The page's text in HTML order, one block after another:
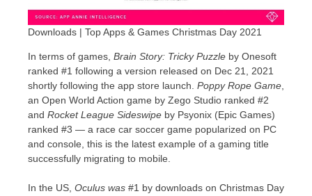
Downloads | Top Apps & Games Christmas Day 2021
In terms of games, Brain Story: Tricky Puzzle by Onesoft
ranked #1 following a version released on Dec 21, 2021
shortly following the app store launch. Poppy Rope Game,
an Open World Action game by Zego Studio ranked #2
and Rocket League Sideswipe by Psyonix (Epic Games)
ranked #3 — a race car soccer game popularized on PC
and console, this is the latest example of a gaming title
successfully migrating to mobile.
In the US, Oculus was #1 by downloads on Christmas Day